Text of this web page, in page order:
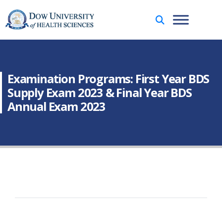
Examination Programs: First Year BDS
Supply Exam 2023 & Final Year BDS
Annual Exam 2023